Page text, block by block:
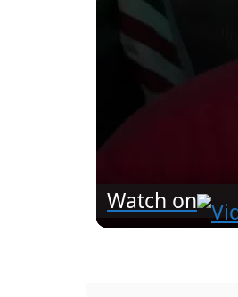
Watch on